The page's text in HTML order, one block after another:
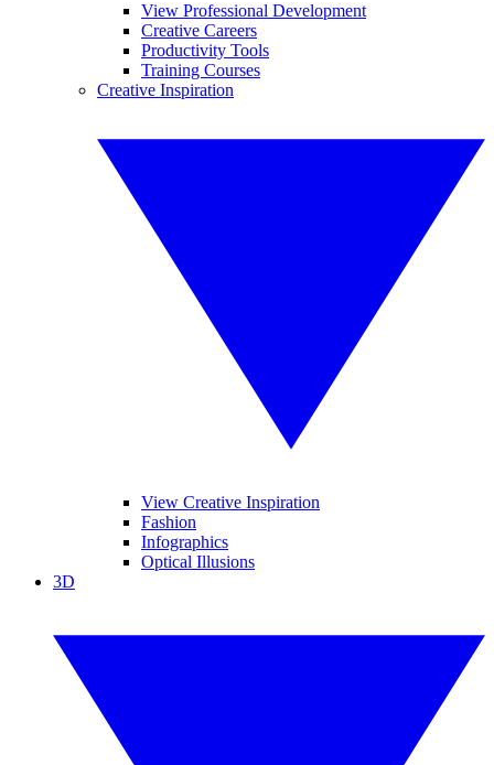
View Professional Development
Creative Careers
Productivity Tools
Training Courses
Creative Inspiration
View Creative Inspiration
Fashion
Infographics
Optical Illusions
3D